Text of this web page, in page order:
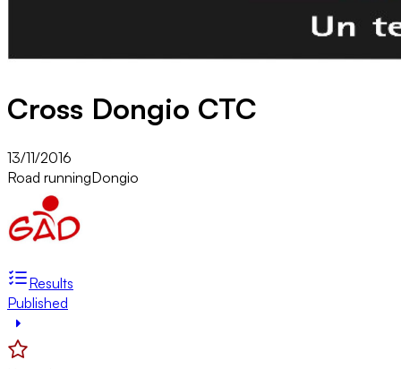
Cross Dongio CTC
13/11/2016
Road runningDongio
Results
Published